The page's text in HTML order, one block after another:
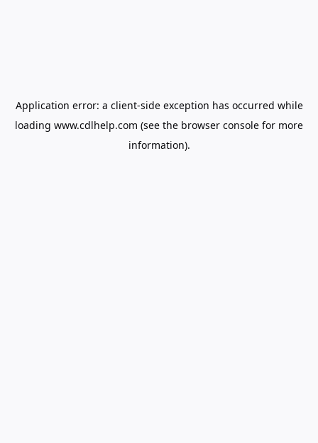
Application error: a client-side exception has occurred while
loading www.cdlhelp.com (see the browser console for more
information).